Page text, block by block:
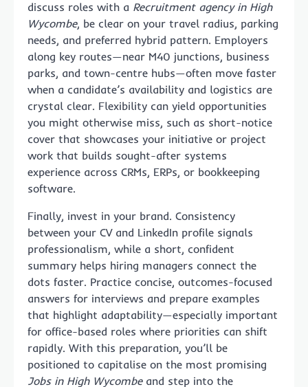
discuss roles with a Recruitment agency in High
Wycombe, be clear on your travel radius, parking
needs, and preferred hybrid pattern. Employers
along key routes—near M40 junctions, business
parks, and town-centre hubs—often move faster
when a candidate’s availability and logistics are
crystal clear. Flexibility can yield opportunities
you might otherwise miss, such as short-notice
cover that showcases your initiative or project
work that builds sought-after systems
experience across CRMs, ERPs, or bookkeeping
software.
Finally, invest in your brand. Consistency
between your CV and LinkedIn profile signals
professionalism, while a short, confident
summary helps hiring managers connect the
dots faster. Practice concise, outcomes-focused
answers for interviews and prepare examples
that highlight adaptability—especially important
for office-based roles where priorities can shift
rapidly. With this preparation, you’ll be
positioned to capitalise on the most promising
Jobs in High Wycombeand step into the